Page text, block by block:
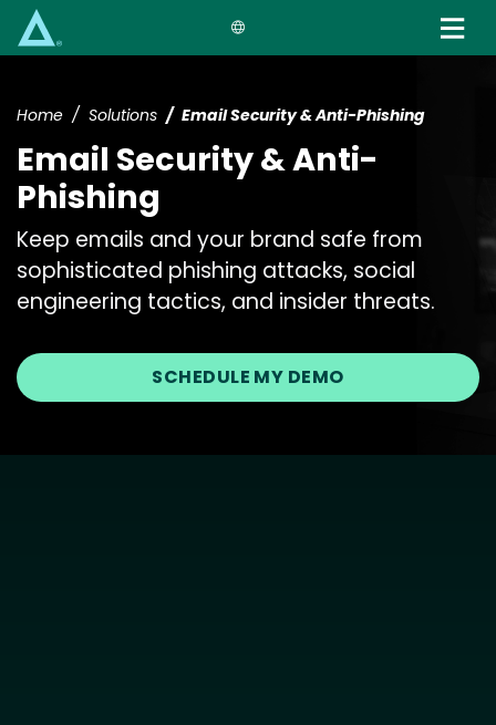
Home Solutions Email Security & Anti-Phishing
Email Security & Anti-
Phishing
Keep emails and your brand safe from
sophisticated phishing attacks, social
engineering tactics, and insider threats.
SCHEDULE MY DEMO